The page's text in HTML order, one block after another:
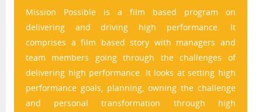
Mission Possible is a film based program on
delivering and driving high performance. It
comprises a film based story with managers and
team members going through the challenges of
delivering high performance. It looks at setting high
performance goals, planning, owning the challenge
and personal transformation through high